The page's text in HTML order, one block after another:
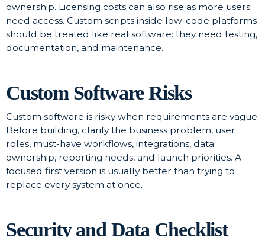
ownership. Licensing costs can also rise as more users
need access. Custom scripts inside low-code platforms
should be treated like real software: they need testing,
documentation, and maintenance.
Custom Software Risks
Custom software is risky when requirements are vague.
Before building, clarify the business problem, user
roles, must-have workflows, integrations, data
ownership, reporting needs, and launch priorities. A
focused first version is usually better than trying to
replace every system at once.
Security and Data Checklist